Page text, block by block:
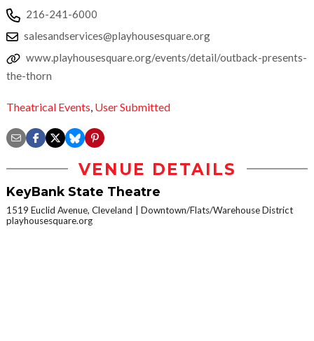
216-241-6000
salesandservices@playhousesquare.org
www.playhousesquare.org/events/detail/outback-presents-
the-thorn
Theatrical Events User Submitted
VENUE DETAILS
KeyBank State Theatre
1519 Euclid Avenue, Cleveland
Downtown/Flats/Warehouse District
playhousesquare.org